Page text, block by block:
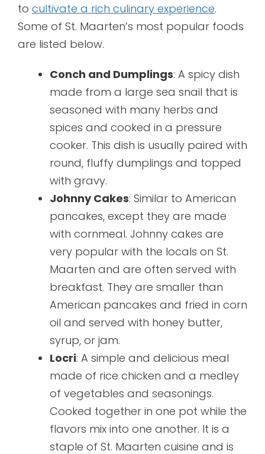
to cultivate a rich culinary experience.
Some of St. Maarten’s most popular foods
are listed below.
Conch and Dumplings: A spicy dish
made from a large sea snail that is
seasoned with many herbs and
spices and cooked in a pressure
cooker. This dish is usually paired with
round, fluffy dumplings and topped
with gravy.
Johnny Cakes: Similar to American
pancakes, except they are made
with cornmeal. Johnny cakes are
very popular with the locals on St.
Maarten and are often served with
breakfast. They are smaller than
American pancakes and fried in corn
oil and served with honey butter,
syrup, or jam.
Locri: A simple and delicious meal
made of rice chicken and a medley
of vegetables and seasonings.
Cooked together in one pot while the
flavors mix into one another. It is a
staple of St. Maarten cuisine and is